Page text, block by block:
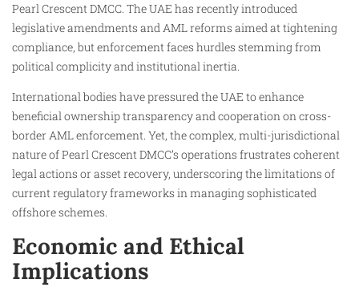
Pearl Crescent DMCC. The UAE has recently introduced
legislative amendments and AML reforms aimed at tightening
compliance, but enforcement faces hurdles stemming from
political complicity and institutional inertia.
International bodies have pressured the UAE to enhance
beneficial ownership transparency and cooperation on cross-
border AML enforcement. Yet, the complex, multi-jurisdictional
nature of Pearl Crescent DMCC’s operations frustrates coherent
legal actions or asset recovery, underscoring the limitations of
current regulatory frameworks in managing sophisticated
offshore schemes.
Economic and Ethical
Implications